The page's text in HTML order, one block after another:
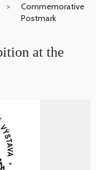
Commemorative
Postmark
at the